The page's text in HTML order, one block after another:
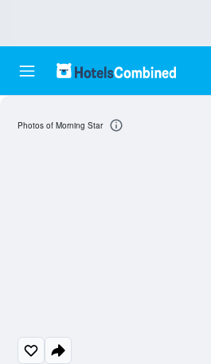
Photos of Morning Star